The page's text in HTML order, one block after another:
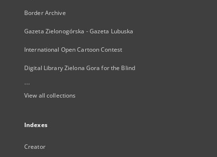
Border Archive
Gazeta Zielonogórska - Gazeta Lubuska
International Open Cartoon Contest
Digital Library Zielona Gora for the Blind
...
View all collections
Indexes
Creator